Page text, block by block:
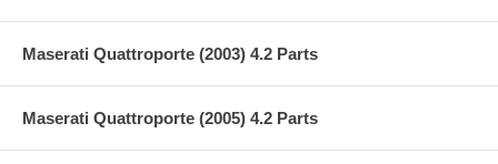
Maserati Quattroporte (2003) 4.2 Parts
Maserati Quattroporte (2005) 4.2 Parts